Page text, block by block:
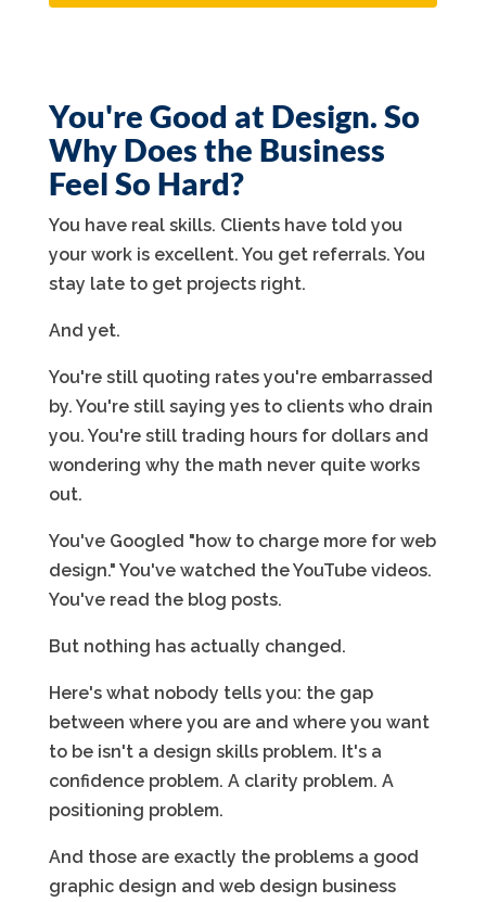
You're Good at Design. So
Why Does the Business
Feel So Hard?
You have real skills. Clients have told you
your work is excellent. You get referrals. You
stay late to get projects right.
And yet.
You're still quoting rates you're embarrassed
by. You're still saying yes to clients who drain
you. You're still trading hours for dollars and
wondering why the math never quite works
out.
You've Googled "how to charge more for web
design." You've watched the YouTube videos.
You've read the blog posts.
But nothing has actually changed.
Here's what nobody tells you: the gap
between where you are and where you want
to be isn't a design skills problem. It's a
confidence problem. A clarity problem. A
positioning problem.
And those are exactly the problems a good
graphic design and web design business